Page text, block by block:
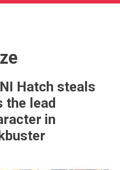
Hatch steals
the lead
in